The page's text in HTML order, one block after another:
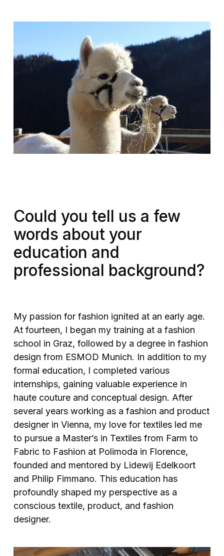
Could you tell us a few
words about your
education and
professional background?
My passion for fashion ignited at an early age.
At fourteen, I began my training at a fashion
school in Graz, followed by a degree in fashion
design from ESMOD Munich. In addition to my
formal education, I completed various
internships, gaining valuable experience in
haute couture and conceptual design. After
several years working as a fashion and product
designer in Vienna, my love for textiles led me
to pursue a Master’s in Textiles from Farm to
Fabric to Fashion at Polimoda in Florence,
founded and mentored by Lidewij Edelkoort
and Philip Fimmano. This education has
profoundly shaped my perspective as a
conscious textile, product, and fashion
designer.